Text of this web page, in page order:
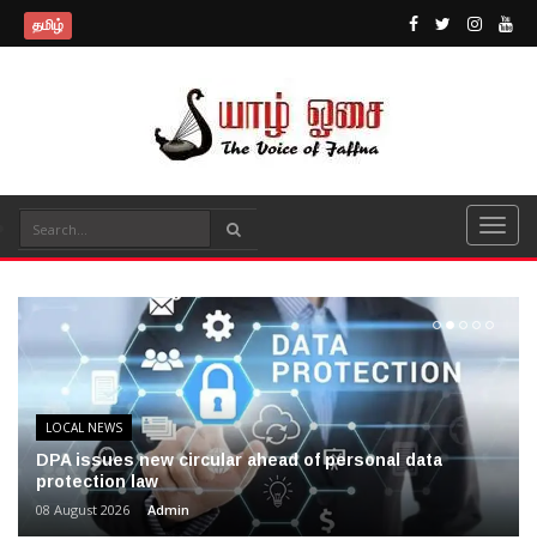
தமிழ்
LOCAL NEWS
DPA issues new circular ahead of personal data
protection law
08 August 2026 Admin